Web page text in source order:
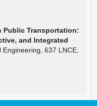
Public Transportation:
and Integrated
637 LNCE,